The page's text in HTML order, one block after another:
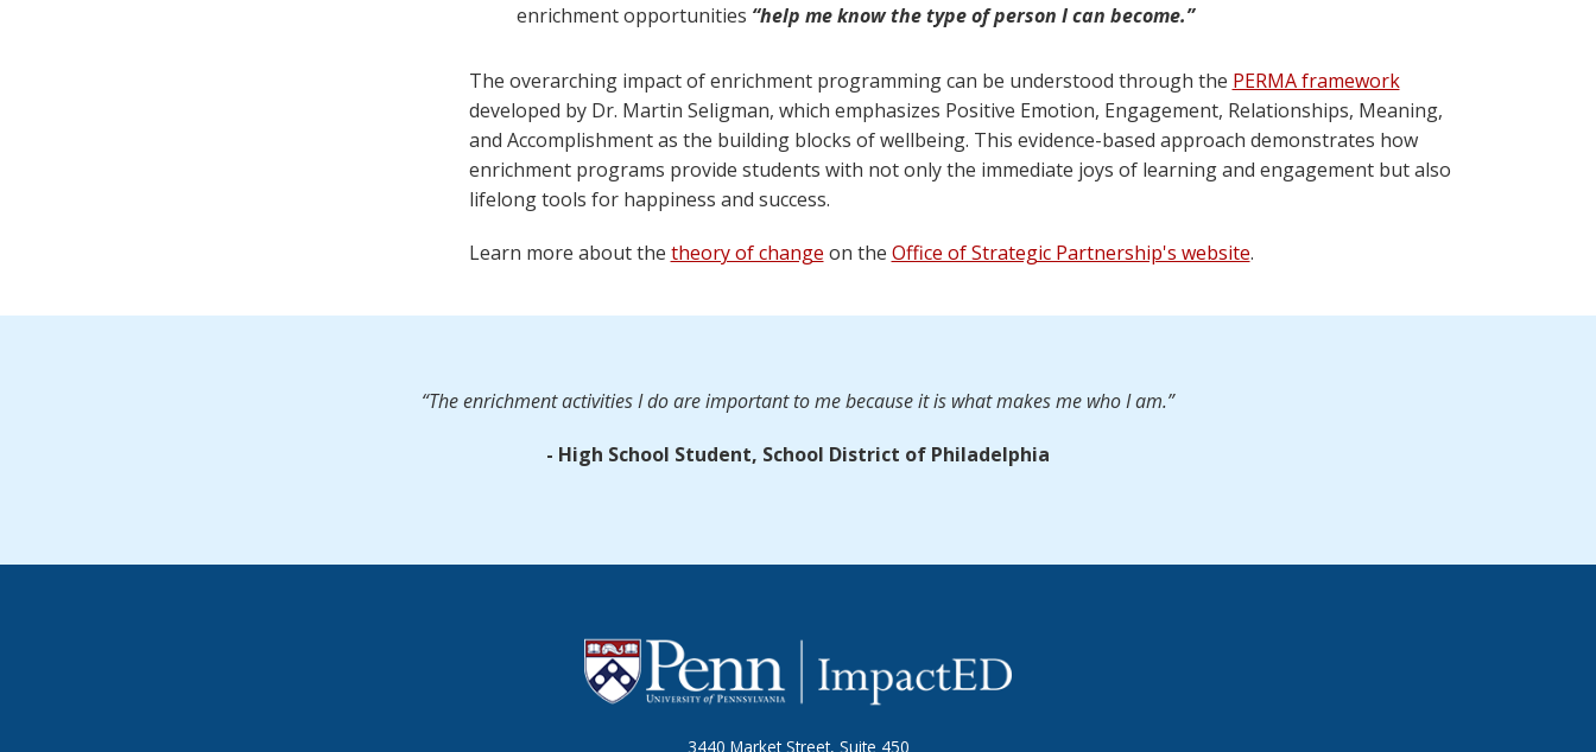
enrichment opportunities “help me know the type of person I can become.”
The overarching impact of enrichment programming can be understood through the PERMA framework
developed by Dr. Martin Seligman, which emphasizes Positive Emotion, Engagement, Relationships, Meaning,
and Accomplishment as the building blocks of wellbeing. This evidence-based approach demonstrates how
enrichment programs provide students with not only the immediate joys of learning and engagement but also
lifelong tools for happiness and success.
Learn more about the theory of change on the Office of Strategic Partnership's website.
“The enrichment activities I do are important to me because it is what makes me who I am.”
- High School Student, School District of Philadelphia
3440 Market Street, Suite 450